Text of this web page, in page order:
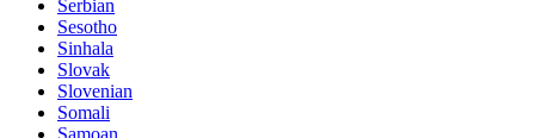
Serbian
Sesotho
Sinhala
Slovak
Slovenian
Somali
Samoan